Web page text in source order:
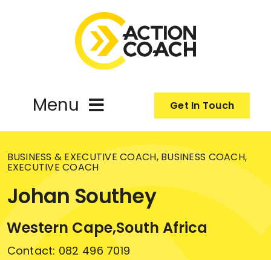
Menu
About
Programmes
Get In Touch
BUSINESS & EXECUTIVE COACH, BUSINESS COACH,
EXECUTIVE COACH
Johan Southey
Western Cape,South Africa
Contact: 082 496 7019